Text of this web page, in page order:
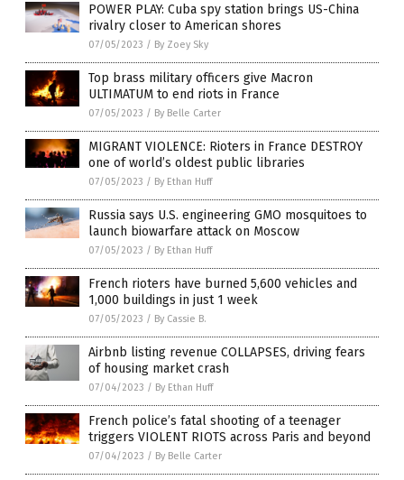
POWER PLAY: Cuba spy station brings US-China
rivalry closer to American shores
07/05/2023 / By Zoey Sky
Top brass military officers give Macron
ULTIMATUM to end riots in France
07/05/2023 / By Belle Carter
MIGRANT VIOLENCE: Rioters in France DESTROY
one of world’s oldest public libraries
07/05/2023 / By Ethan Huff
Russia says U.S. engineering GMO mosquitoes to
launch biowarfare attack on Moscow
07/05/2023 / By Ethan Huff
French rioters have burned 5,600 vehicles and
1,000 buildings in just 1 week
07/05/2023 / By Cassie B.
Airbnb listing revenue COLLAPSES, driving fears
of housing market crash
07/04/2023 / By Ethan Huff
French police’s fatal shooting of a teenager
triggers VIOLENT RIOTS across Paris and beyond
07/04/2023 / By Belle Carter